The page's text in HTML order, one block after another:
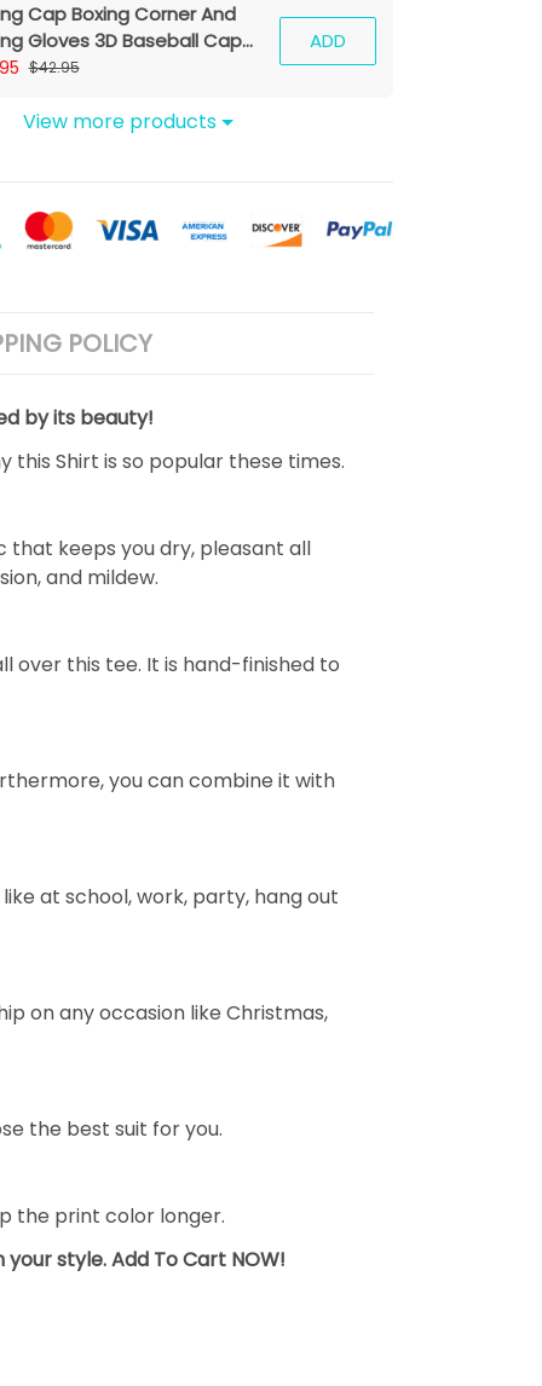
Cap Boxing Corner And
Gloves 3D Baseball Cap
Classic Cap
$42.95
ADD
View more products
POLICY
by its beauty!
this Shirt is so popular these times.
that keeps you dry, pleasant all
and mildew.
over this tee. It is hand-finished to
you can combine it with
at school, work, party, hang out
on any occasion like Christmas,
the best suit for you.
the print color longer.
style. Add To Cart NOW!